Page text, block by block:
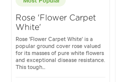
Rose 'Flower Carpet
White'
Rose 'Flower Carpet White' is a
popular ground cover rose valued
for its masses of pure white flowers
and exceptional disease resistance.
This tough...